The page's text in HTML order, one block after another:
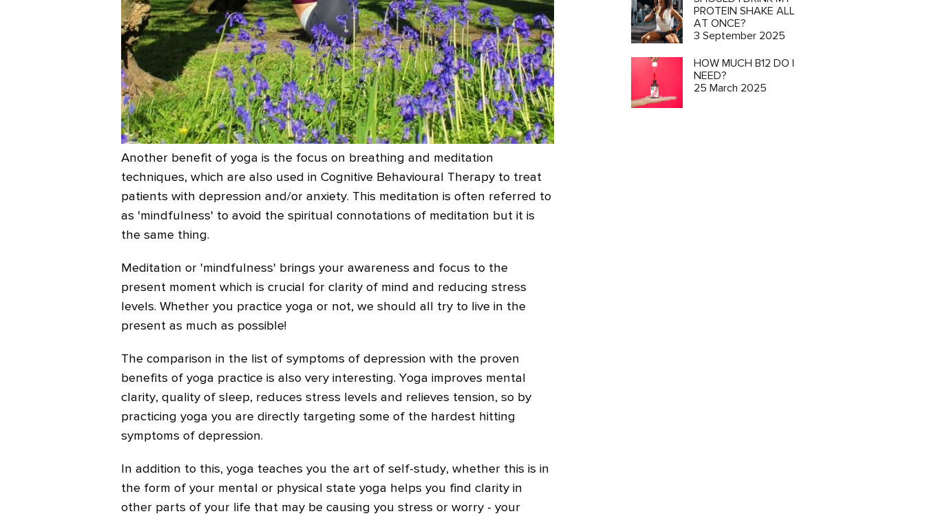
Another benefit of yoga is the focus on breathing and meditation
techniques, which are also used in Cognitive Behavioural Therapy to treat
patients with depression and/or anxiety. This meditation is often referred to
as 'mindfulness' to avoid the spiritual connotations of meditation but it is
the same thing.
Meditation or 'mindfulness' brings your awareness and focus to the
present moment which is crucial for clarity of mind and reducing stress
levels. Whether you practice yoga or not, we should all try to live in the
present as much as possible!
The comparison in the list of symptoms of depression with the proven
benefits of yoga practice is also very interesting. Yoga improves mental
clarity, quality of sleep, reduces stress levels and relieves tension, so by
practicing yoga you are directly targeting some of the hardest hitting
symptoms of depression.
In addition to this, yoga teaches you the art of self-study, whether this is in
the form of your mental or physical state yoga helps you find clarity in
other parts of your life that may be causing you stress or worry - your
PROTEIN SHAKE ALL
AT ONCE?
3 September 2025
HOW MUCH B12 DO I
NEED?
25 March 2025